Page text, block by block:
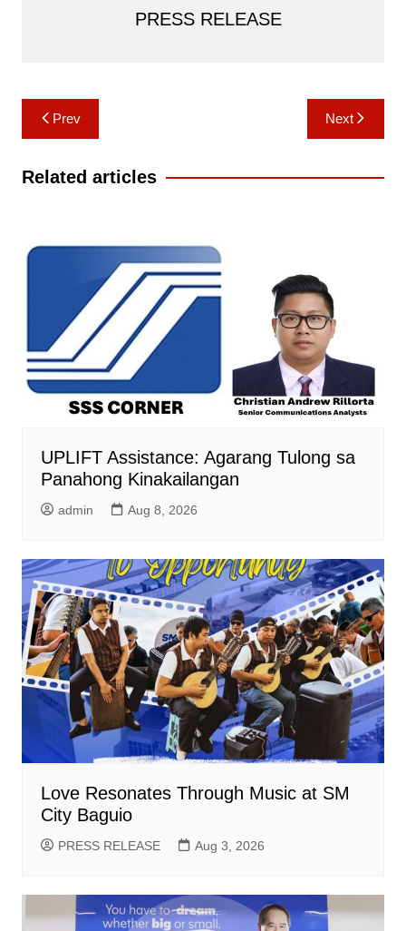
PRESS RELEASE
Post
navigation
Prev Next
Related articles
UPLIFT Assistance: Agarang Tulong sa
Panahong Kinakailangan
admin Aug 8, 2026
Love Resonates Through Music at SM
City Baguio
PRESS RELEASE Aug 3, 2026